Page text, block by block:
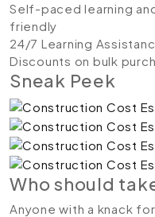
Self-paced learning
friendly
24/7 Learning
Discounts on bulk
Sneak Peek
Who should
Anyone with a knack